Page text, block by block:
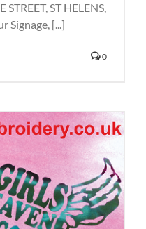
STREET, ST HELENS,
Signage, [...]
0